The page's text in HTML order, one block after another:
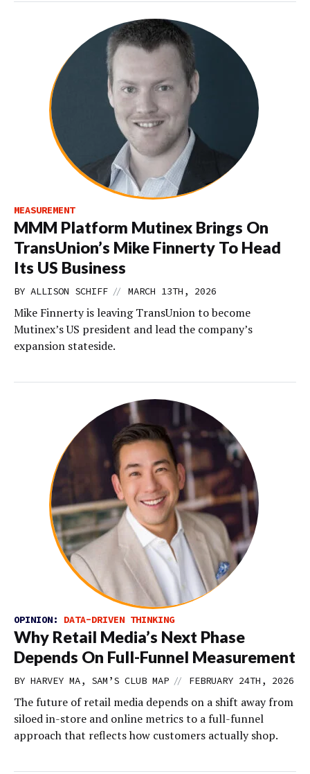
MEASUREMENT
MMM Platform Mutinex Brings On
TransUnion’s Mike Finnerty To Head
Its US Business
BY ALLISON SCHIFF // MARCH 13TH, 2026
Mike Finnerty is leaving TransUnion to become
Mutinex’s US president and lead the company’s
expansion stateside.
OPINION: DATA-DRIVEN THINKING
Why Retail Media’s Next Phase
Depends On Full-Funnel Measurement
BY HARVEY MA, SAM’S CLUB MAP // FEBRUARY 24TH, 2026
The future of retail media depends on a shift away from
siloed in-store and online metrics to a full-funnel
approach that reflects how customers actually shop.